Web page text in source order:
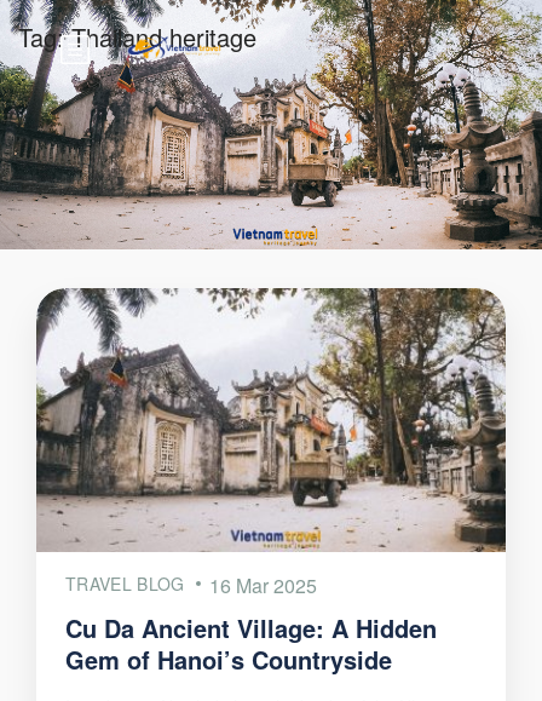
Tag:Thailand heritage
TRAVEL BLOG 16 Mar 2025
Cu Da Ancient Village: A Hidden
Gem of Hanoi’s Countryside